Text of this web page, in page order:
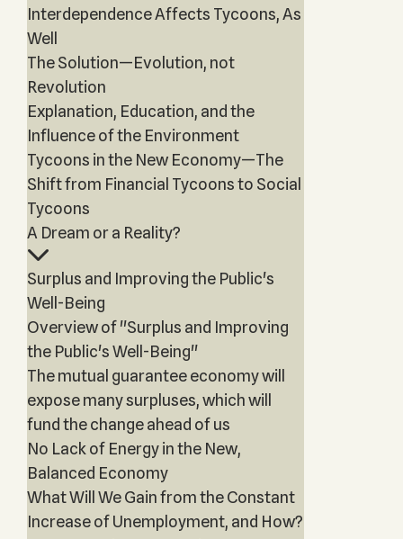
Interdependence Affects Tycoons, As
Well
The Solution—Evolution, not
Revolution
Explanation, Education, and the
Influence of the Environment
Tycoons in the New Economy—The
Shift from Financial Tycoons to Social
Tycoons
A Dream or a Reality?
Surplus and Improving the Public's
Well-Being
Overview of "Surplus and Improving
the Public's Well-Being"
The mutual guarantee economy will
expose many surpluses, which will
fund the change ahead of us
No Lack of Energy in the New,
Balanced Economy
What Will We Gain from the Constant
Increase of Unemployment, and How?